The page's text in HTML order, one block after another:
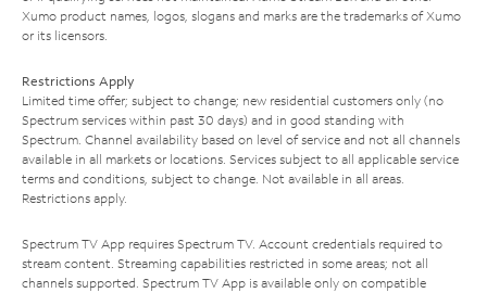
Xumo product names, logos, slogans and marks are the trademarks of Xumo
or its licensors.
Restrictions Apply
Limited time offer; subject to change; new residential customers only (no
Spectrum services within past 30 days) and in good standing with
Spectrum. Channel availability based on level of service and not all channels
available in all markets or locations. Services subject to all applicable service
terms and conditions, subject to change. Not available in all areas.
Restrictions apply.
Spectrum TV App requires Spectrum TV. Account credentials required to
stream content. Streaming capabilities restricted in some areas; not all
channels supported. Spectrum TV App is available only on compatible